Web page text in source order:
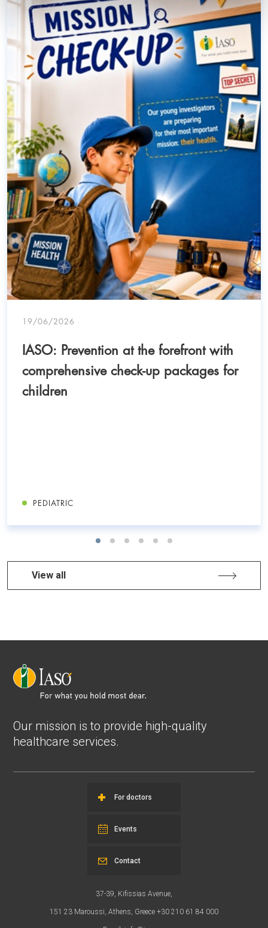
19/06/2026
IASO: Prevention at the forefront with
comprehensive check-up packages for
children
PEDIATRIC
View all
Our mission is to provide high-quality
healthcare services.
For doctors
Events
37-39, Kifissias Avenue,
151 23 Maroussi, Athens, Greece +30 210 61 84 000
Contact